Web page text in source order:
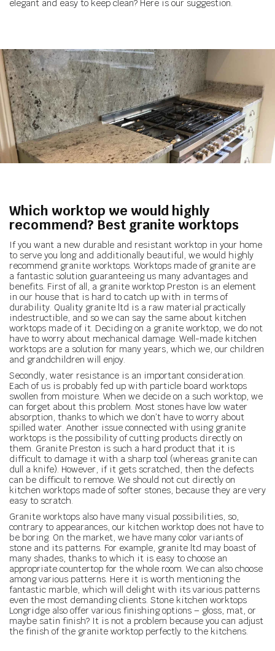
elegant and easy to keep clean? Here is our suggestion.
Which worktop we would highly
recommend? Best granite worktops
If you want a new durable and resistant worktop in your home
to serve you long and additionally beautiful, we would highly
recommend granite worktops. Worktops made of granite are
a fantastic solution guaranteeing us many advantages and
benefits. First of all, a granite worktop Preston is an element
in our house that is hard to catch up with in terms of
durability. Quality granite ltd is a raw material practically
indestructible, and so we can say the same about kitchen
worktops made of it. Deciding on a granite worktop, we do not
have to worry about mechanical damage. Well-made kitchen
worktops are a solution for many years, which we, our children
and grandchildren will enjoy.
Secondly, water resistance is an important consideration.
Each of us is probably fed up with particle board worktops
swollen from moisture. When we decide on a such worktop, we
can forget about this problem. Most stones have low water
absorption, thanks to which we don’t have to worry about
spilled water. Another issue connected with using granite
worktops is the possibility of cutting products directly on
them. Granite Preston is such a hard product that it is
difficult to damage it with a sharp tool (whereas granite can
dull a knife). However, if it gets scratched, then the defects
can be difficult to remove. We should not cut directly on
kitchen worktops made of softer stones, because they are very
easy to scratch.
Granite worktops also have many visual possibilities, so,
contrary to appearances, our kitchen worktop does not have to
be boring. On the market, we have many color variants of
stone and its patterns. For example, granite ltd may boast of
many shades, thanks to which it is easy to choose an
appropriate countertop for the whole room. We can also choose
among various patterns. Here it is worth mentioning the
fantastic marble, which will delight with its various patterns
even the most demanding clients. Stone kitchen worktops
Longridge also offer various finishing options – gloss, mat, or
maybe satin finish? It is not a problem because you can adjust
the finish of the granite worktop perfectly to the kitchens.